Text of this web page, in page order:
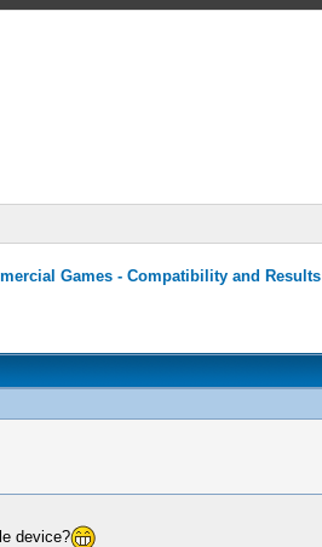
Games - Compatibility and Results
device?